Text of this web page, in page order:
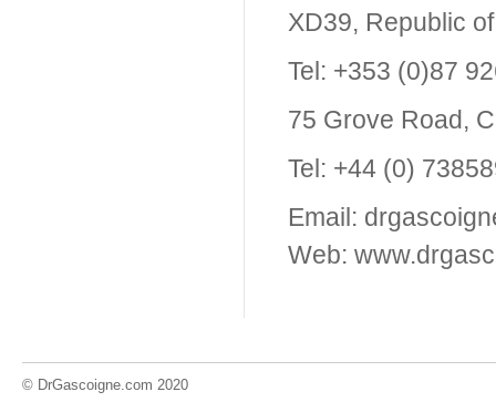
XD39, Republic
Tel: +353 (0)87
75 Grove Road,
Tel: +44 (0)
Email:
Web:
© DrGascoigne.com 2020